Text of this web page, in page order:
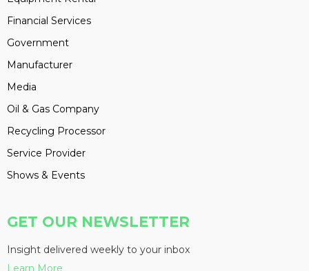
Financial Services
Government
Manufacturer
Media
Oil & Gas Company
Recycling Processor
Service Provider
Shows & Events
GET OUR NEWSLETTER
Insight delivered weekly to your inbox
Learn More